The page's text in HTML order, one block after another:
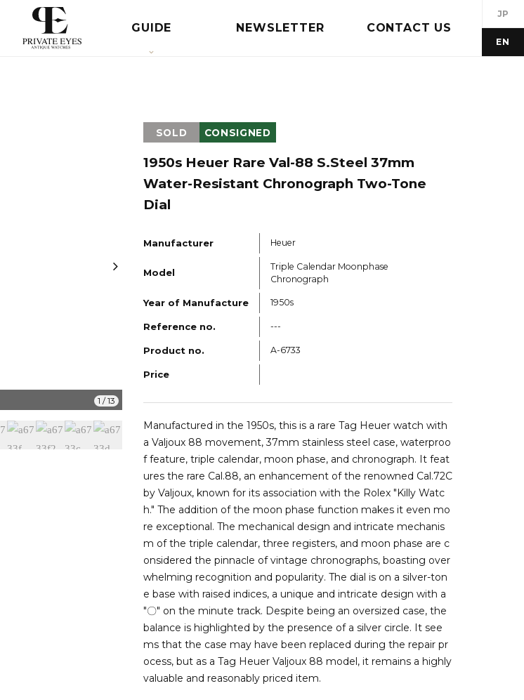
GUIDE NEWSLETTER CONTACT US
JP
EN
a6733i a6733b
1 /13
SOLD CONSIGNED
1950s Heuer Rare Val-88 S.Steel 37mm
Water-Resistant Chronograph Two-Tone
Dial
Manufacturer Heuer
Model
Triple Calendar Moonphase
Chronograph
Year of Manufacture 1950s
Reference no. ---
Product no. A-6733
Price
Manufactured in the 1950s, this is a rare Tag Heuer watch with
a Valjoux 88 movement, 37mm stainless steel case, waterproo
f feature, triple calendar, moon phase, and chronograph. It feat
ures the rare Cal.88, an enhancement of the renowned Cal.72C
by Valjoux, known for its association with the Rolex "Killy Watc
h." The addition of the moon phase function makes it even mo
re exceptional. The mechanical design and intricate mechanis
m of the triple calendar, three registers, and moon phase are c
onsidered the pinnacle of vintage chronographs, boasting over
whelming recognition and popularity. The dial is on a silver-ton
e base with raised indices, a unique and intricate design with a
"〇" on the minute track. Despite being an oversized case, the
balance is highlighted by the presence of a silver circle. It see
ms that the case may have been replaced during the repair pr
ocess, but as a Tag Heuer Valjoux 88 model, it remains a highly
valuable and reasonably priced item.